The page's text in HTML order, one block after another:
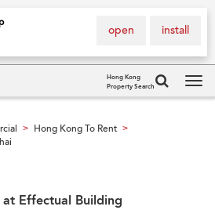
install
open
Hong Kong
Property Search
> Hong Kong To Rent >
Effectual Building